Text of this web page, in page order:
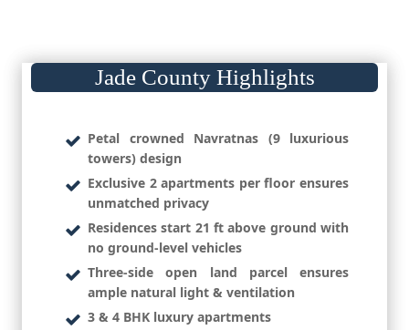
Jade County Highlights
Petal crowned Navratnas (9 luxurious
towers) design
Exclusive 2 apartments per floor ensures
unmatched privacy
Residences start 21 ft above ground with
no ground-level vehicles
Three-side open land parcel ensures
ample natural light & ventilation
3 & 4 BHK luxury apartments